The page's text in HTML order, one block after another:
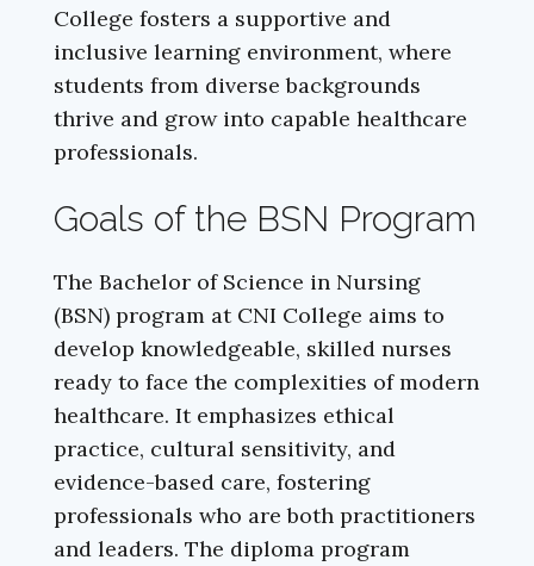
College fosters a supportive and
inclusive learning environment, where
students from diverse backgrounds
thrive and grow into capable healthcare
professionals.
Goals of the BSN Program
The Bachelor of Science in Nursing
(BSN) program at CNI College aims to
develop knowledgeable, skilled nurses
ready to face the complexities of modern
healthcare. It emphasizes ethical
practice, cultural sensitivity, and
evidence-based care, fostering
professionals who are both practitioners
and leaders. The diploma program